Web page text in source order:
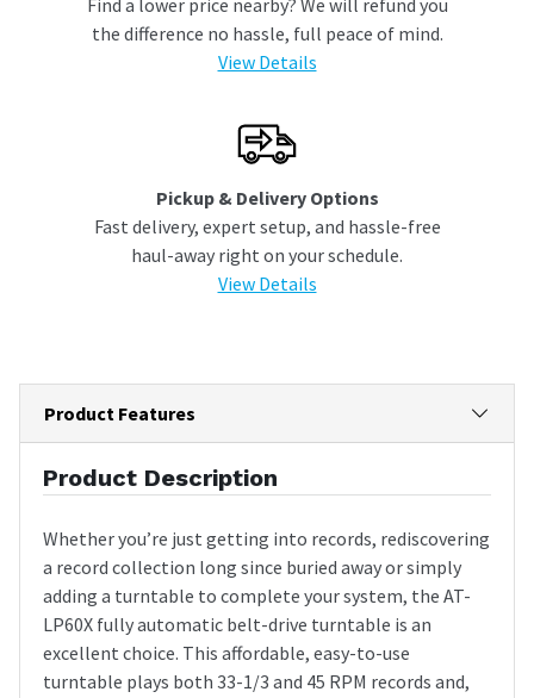
Find a lower price nearby? We will refund you
the difference no hassle, full peace of mind.
View Details
Pickup & Delivery Options
Fast delivery, expert setup, and hassle-free
haul-away right on your schedule.
View Details
Product Features
Product Description
Whether you’re just getting into records, rediscovering
a record collection long since buried away or simply
adding a turntable to complete your system, the AT-
LP60X fully automatic belt-drive turntable is an
excellent choice. This affordable, easy-to-use
turntable plays both 33-1/3 and 45 RPM records and,